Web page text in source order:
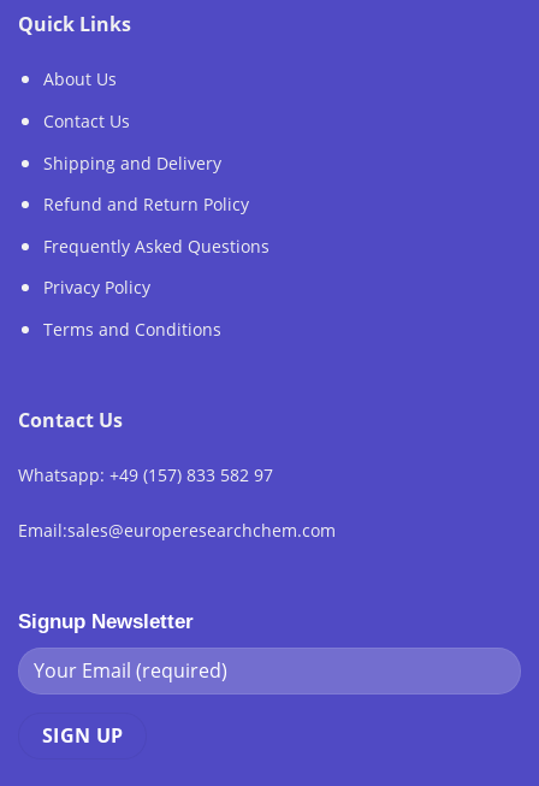
Quick Links
About Us
Contact Us
Shipping and Delivery
Refund and Return Policy
Frequently Asked Questions
Privacy Policy
Terms and Conditions
Contact Us
Whatsapp: +49 (157) 833 582 97
Email:sales@europeresearchchem.com
Signup Newsletter